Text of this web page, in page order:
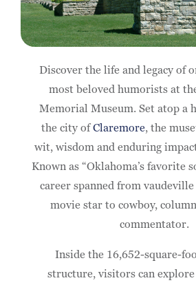
Discover the life and legacy of
most beloved humorists at
Memorial Museum. Set atop a
the city ofClaremore, the
wit, wisdom and enduring
Known as “Oklahoma’s favorite
career spanned from
movie star to cowboy,
commentator.
Inside the 16,652-square-
structure, visitors can explore